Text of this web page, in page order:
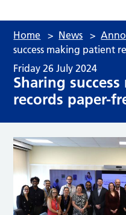
Home > News >
success making patient
Friday 26 July 2024
Sharing
records paper-